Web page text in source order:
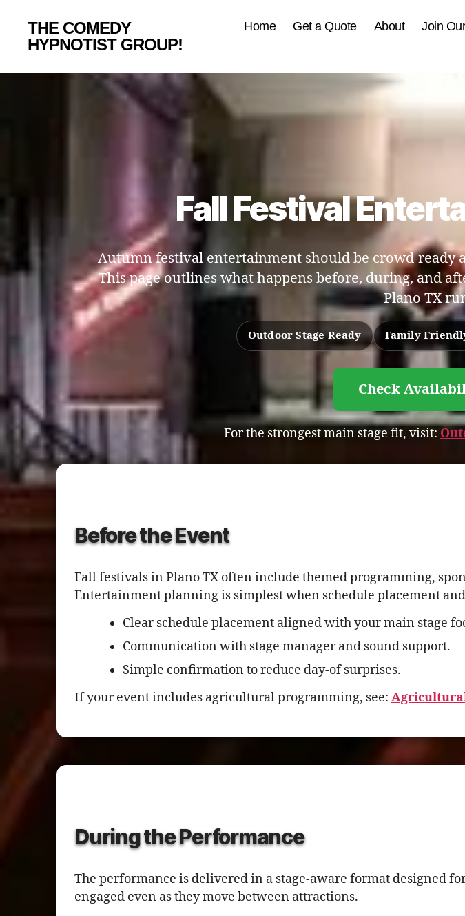
THE COMEDY
HYPNOTIST GROUP!
Home Get a Quote About Join
Fall Festival
Autumn festival entertainment should be crowd-ready
This page outlines what happens before, during, and
Plano TX
Outdoor Stage Ready Family
Check
For the strongest main stage fit, visit:
Before the Event
Fall festivals in Plano TX often include themed programming,
Entertainment planning is simplest when schedule placement
Clear schedule placement aligned with your main stage
Communication with stage manager and sound support.
Simple confirmation to reduce day-of surprises.
If your event includes agricultural programming, see:
During the Performance
The performance is delivered in a stage-aware format designed
engaged even as they move between attractions.